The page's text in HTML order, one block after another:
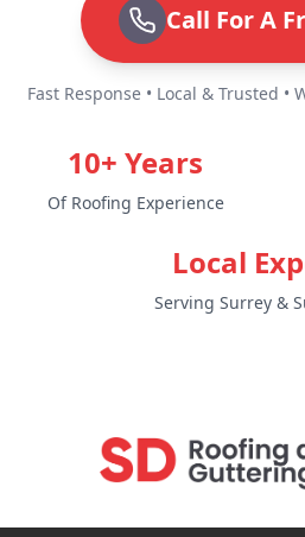
Call For A
Fast Response • Local & Trusted
10+ Years
Of Roofing Experience
Local
Serving Surrey &